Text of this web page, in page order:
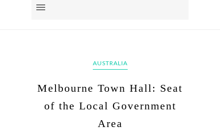
AUSTRALIA
Melbourne Town Hall: Seat
of the Local Government
Area